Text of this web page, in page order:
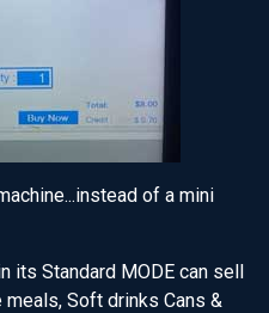
of a mini
its Standard MODE can sell
Soft drinks Cans &